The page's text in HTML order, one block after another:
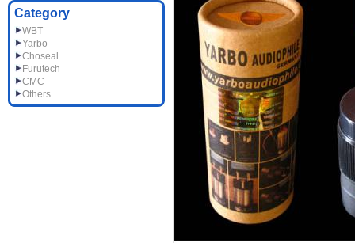
Category
WBT
Yarbo
Choseal
Furutech
CMC
Others